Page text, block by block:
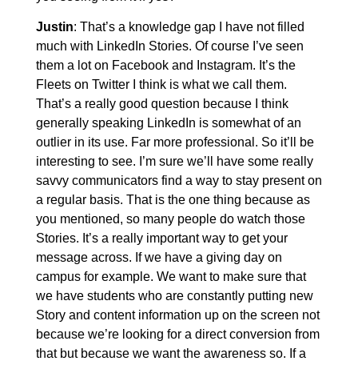
Justin: That’s a knowledge gap I have not filled
much with LinkedIn Stories. Of course I’ve seen
them a lot on Facebook and Instagram. It’s the
Fleets on Twitter I think is what we call them.
That’s a really good question because I think
generally speaking LinkedIn is somewhat of an
outlier in its use. Far more professional. So it’ll be
interesting to see. I’m sure we’ll have some really
savvy communicators find a way to stay present on
a regular basis. That is the one thing because as
you mentioned, so many people do watch those
Stories. It’s a really important way to get your
message across. If we have a giving day on
campus for example. We want to make sure that
we have students who are constantly putting new
Story and content information up on the screen not
because we’re looking for a direct conversion from
that but because we want the awareness so. If a